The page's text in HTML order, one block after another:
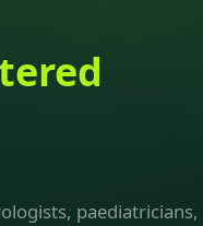
paediatricians,